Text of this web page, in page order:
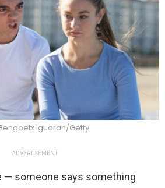
Iguaran/Getty
ADVERTISEMENT
— someone says something